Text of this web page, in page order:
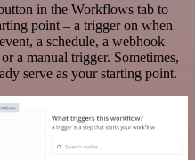
in the Workflows tab to
point – a trigger on when
a schedule, a webhook
a manual trigger. Sometimes,
serve as your starting point.